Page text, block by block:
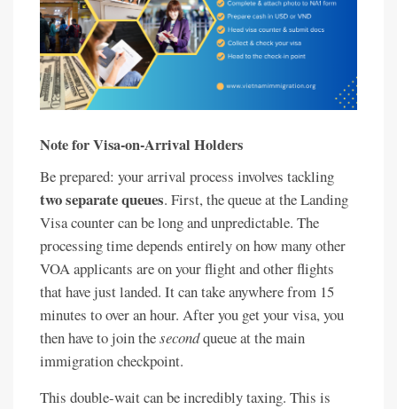
Note for Visa-on-Arrival Holders
Be prepared: your arrival process involves tackling
two separate queues. First, the queue at the Landing
Visa counter can be long and unpredictable. The
processing time depends entirely on how many other
VOA applicants are on your flight and other flights
that have just landed. It can take anywhere from 15
minutes to over an hour. After you get your visa, you
then have to join thesecondqueue at the main
immigration checkpoint.
This double-wait can be incredibly taxing. This is